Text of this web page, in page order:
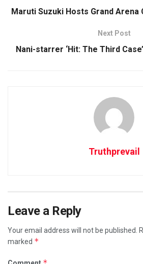
Maruti Suzuki Hosts Grand Arena
Next Post
Nani-starrer ‘Hit: The Third
Truthprevail
Leave a Reply
Your email address will not be published.
marked *